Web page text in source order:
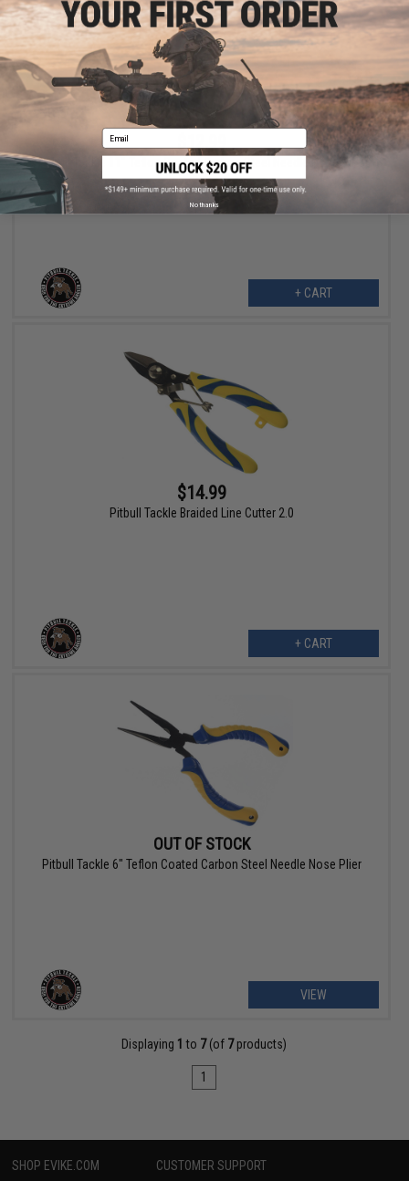
$12.99
Pitbull Tackle 11" Teflon Coated Carbon Steel Needle Nose Plier
+ CART
$14.99
Pitbull Tackle Braided Line Cutter 2.0
+ CART
OUT OF STOCK
Pitbull Tackle 6" Teflon Coated Carbon Steel Needle Nose Plier
VIEW
Displaying 1 to 7(of 7products)
1
SHOP EVIKE.COM CUSTOMER SUPPORT
Email
No thanks